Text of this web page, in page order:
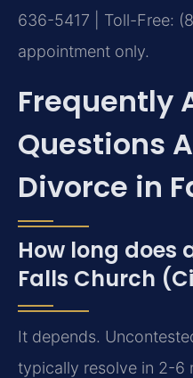
636-5417 | Toll-Free:
appointment only.
Frequently
Questions
Divorce in
How long does
Falls Church
It depends.
typically resolve in 2-6